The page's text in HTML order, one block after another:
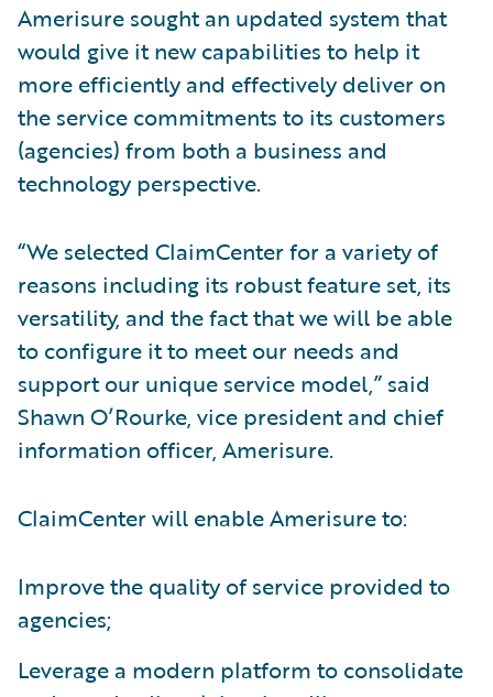
Amerisure sought an updated system that
would give it new capabilities to help it
more efficiently and effectively deliver on
the service commitments to its customers
(agencies) from both a business and
technology perspective.
“We selected ClaimCenter for a variety of
reasons including its robust feature set, its
versatility, and the fact that we will be able
to configure it to meet our needs and
support our unique service model,” said
Shawn O’Rourke, vice president and chief
information officer, Amerisure.
ClaimCenter will enable Amerisure to:
Improve the quality of service provided to
agencies;
Leverage a modern platform to consolidate